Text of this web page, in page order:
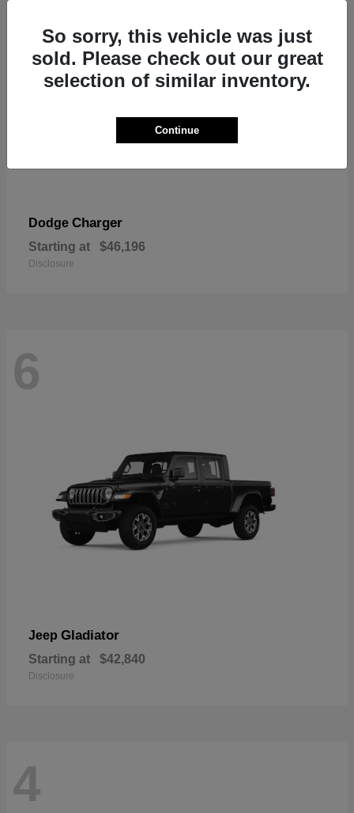
Dodge Charger
Starting at $46,196
Disclosure
6
Jeep Gladiator
Starting at $42,840
Disclosure
4
So sorry, this vehicle was just
sold. Please check out our great
selection of similar inventory.
Continue